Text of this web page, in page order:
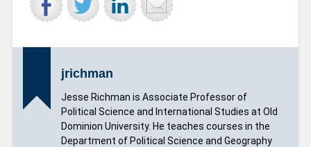
jrichman
Jesse Richman is Associate Professor of
Political Science and International Studies at Old
Dominion University. He teaches courses in the
Department of Political Science and Geography